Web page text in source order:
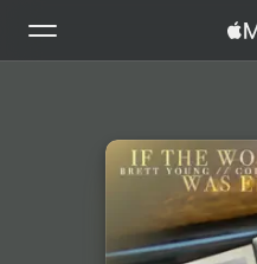
Install